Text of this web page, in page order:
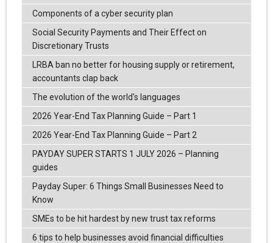
Components of a cyber security plan
Social Security Payments and Their Effect on
Discretionary Trusts
LRBA ban no better for housing supply or retirement,
accountants clap back
The evolution of the world's languages
2026 Year-End Tax Planning Guide – Part 1
2026 Year-End Tax Planning Guide – Part 2
PAYDAY SUPER STARTS 1 JULY 2026 – Planning
guides
Payday Super: 6 Things Small Businesses Need to
Know
SMEs to be hit hardest by new trust tax reforms
6 tips to help businesses avoid financial difficulties